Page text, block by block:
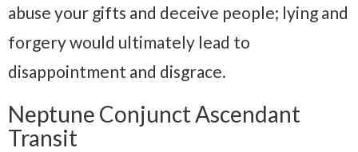
abuse your gifts and deceive people; lying and
forgery would ultimately lead to
disappointment and disgrace.
Neptune Conjunct Ascendant
Transit